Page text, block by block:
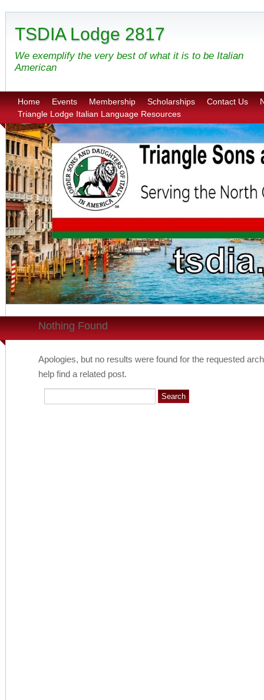
TSDIA Lodge 2817
We exemplify the very best of what it is to be Italian
American
Home Events Membership Scholarships Contact Us
Triangle Lodge Italian Language Resources
Nothing Found
Apologies, but no results were found for the requested
help find a related post.